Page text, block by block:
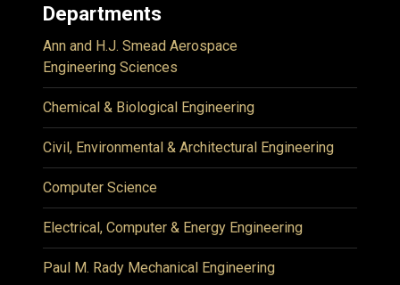
Departments
Ann and H.J. Smead Aerospace
Engineering Sciences
Chemical & Biological Engineering
Civil, Environmental & Architectural Engineering
Computer Science
Electrical, Computer & Energy Engineering
Paul M. Rady Mechanical Engineering